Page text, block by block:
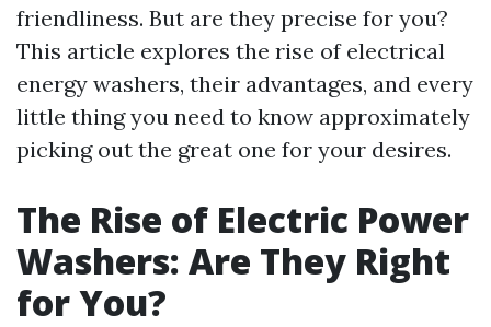
friendliness. But are they precise for you?
This article explores the rise of electrical
energy washers, their advantages, and every
little thing you need to know approximately
picking out the great one for your desires.
The Rise of Electric Power
Washers: Are They Right
for You?